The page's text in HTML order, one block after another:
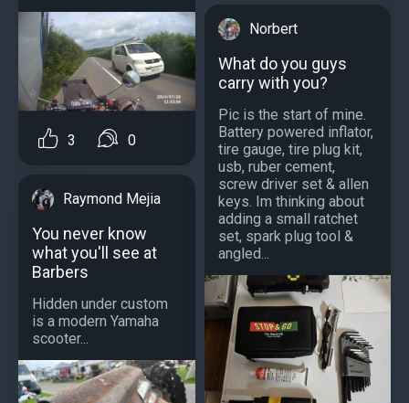
3 0
Raymond Mejia
You never know
what you'll see at
Barbers
Hidden under custom
is a modern Yamaha
scooter...
Norbert
What do you guys
carry with you?
Pic is the start of mine.
Battery powered inflator,
tire gauge, tire plug kit,
usb, ruber cement,
screw driver set & allen
keys. Im thinking about
adding a small ratchet
set, spark plug tool &
angled...